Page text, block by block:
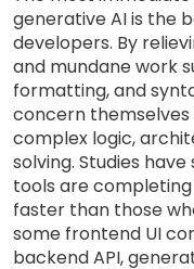
generative AI is the
developers. By
and mundane work
formatting, and
concern
complex logic,
solving. Studies
tools are
faster than those
some frontend UI
backend API,